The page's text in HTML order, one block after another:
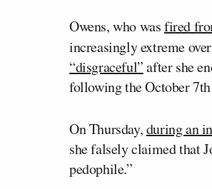
Owens, who wasfired
increasingly extreme
“disgraceful”after she
following the October
On Thursday,during an
she falsely claimed that
pedophile.”